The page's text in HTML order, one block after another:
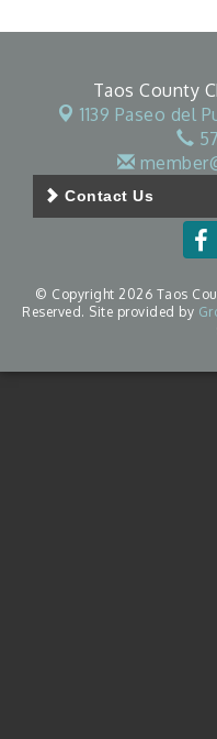
Taos County
1139 Paseo del
Contact Us
© Copyright 2026 Taos
Reserved. Site provided by